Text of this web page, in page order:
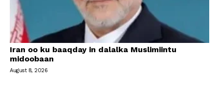
Iran oo ku baaqday in dalalka Muslimiintu
midoobaan
August 8, 2026